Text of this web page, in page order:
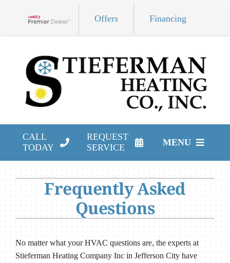
Offers Financing
CALL
TODAY
REQUEST
SERVICE
MENU
Products
Company
Frequently Asked
Questions
No matter what your HVAC questions are, the experts at
Stieferman Heating Company Inc in Jefferson City have